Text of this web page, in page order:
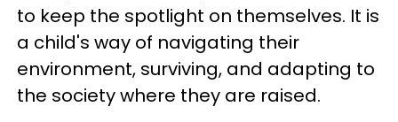
to keep the spotlight on themselves. It is
a child's way of navigating their
environment, surviving, and adapting to
the society where they are raised.